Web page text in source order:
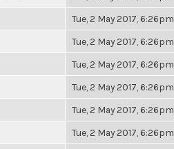
Tue, 2 May 2017, 6:26pm
Tue, 2 May 2017, 6:26pm
Tue, 2 May 2017, 6:26pm
Tue, 2 May 2017, 6:26pm
Tue, 2 May 2017, 6:26pm
Tue, 2 May 2017, 6:26pm